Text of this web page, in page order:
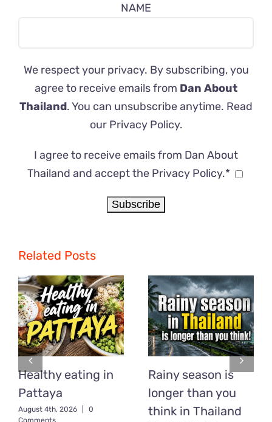
NAME
We respect your privacy. By subscribing, you
agree to receive emails from Dan About
Thailand. You can unsubscribe anytime. Read
our Privacy Policy.
I agree to receive emails from Dan About
Thailand and accept the Privacy Policy.*
Related Posts
Healthy eating in
Pattaya
August 4th, 2026
0
Comments
Rainy season is
longer than you
think in Thailand